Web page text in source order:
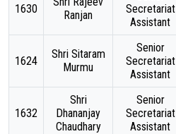
PROCUREMENTS
PUBLICATIONS & DOCUMENTS
1630
Ranjan
Secretariat
Assistant
1624
Shri Sitaram
Murmu
Senior
Secretariat
Assistant
1632
Shri
Dhananjay
Chaudhary
Senior
Secretariat
Assistant